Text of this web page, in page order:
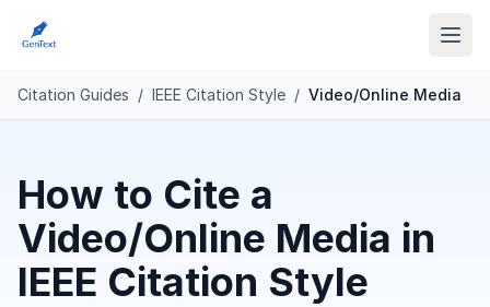
Citation Guides / IEEE Citation Style / Video/Online Media
How to Cite a
Video/Online Media in
IEEE Citation Style